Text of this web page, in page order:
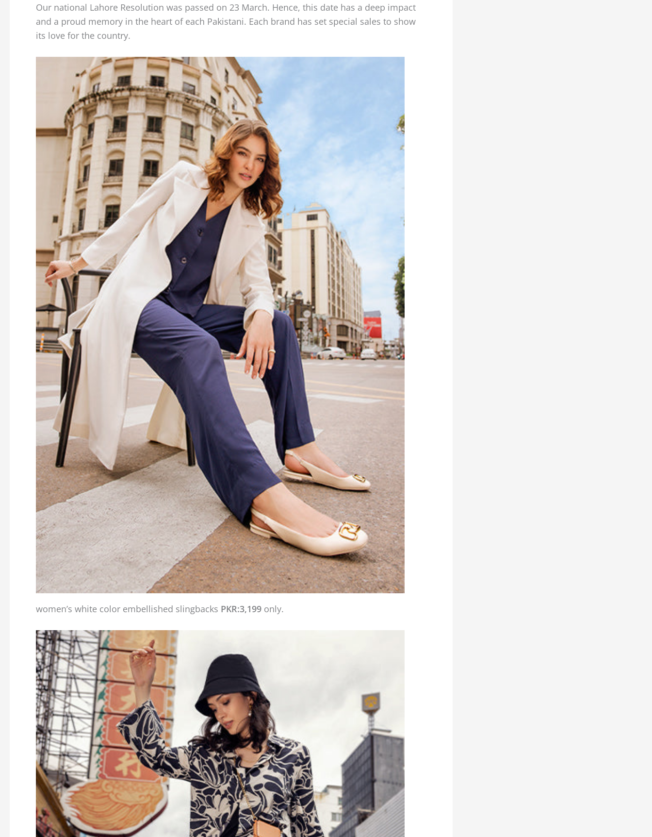
Our national Lahore Resolution was passed on 23 March. Hence, this date has a deep impact
and a proud memory in the heart of each Pakistani. Each brand has set special sales to show
its love for the country.
women’s white color embellished slingbacks PKR:3,199 only.